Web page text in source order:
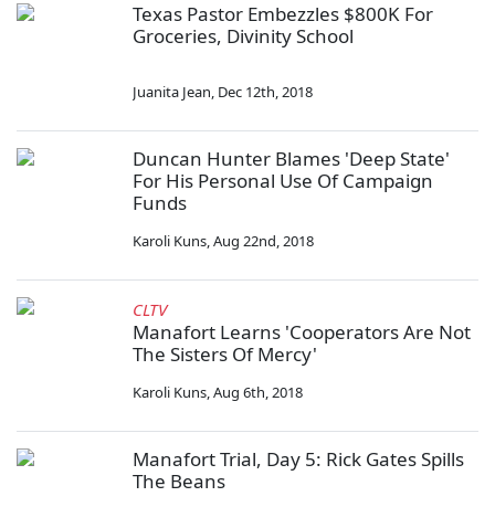
Texas Pastor Embezzles $800K For
Groceries, Divinity School
Juanita Jean, Dec 12th, 2018
Duncan Hunter Blames 'Deep State'
For His Personal Use Of Campaign
Funds
Karoli Kuns,Aug 22nd, 2018
CLTV
Manafort Learns 'Cooperators Are Not
The Sisters Of Mercy'
Karoli Kuns,Aug 6th, 2018
Manafort Trial, Day 5: Rick Gates Spills
The Beans